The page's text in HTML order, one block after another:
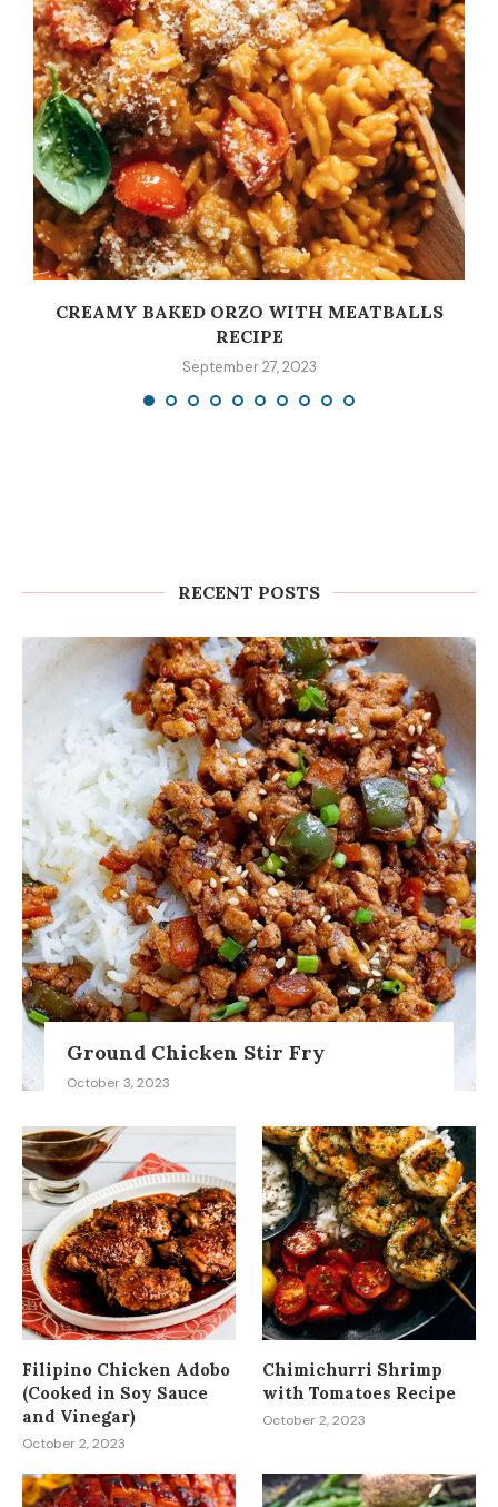
CREAMY BAKED ORZO WITH MEATBALLS
RECIPE
September 27, 2023
RECENT POSTS
Ground Chicken Stir Fry
October 3, 2023
Filipino Chicken Adobo
(Cooked in Soy Sauce
and Vinegar)
October 2, 2023
Chimichurri Shrimp
with Tomatoes Recipe
October 2, 2023